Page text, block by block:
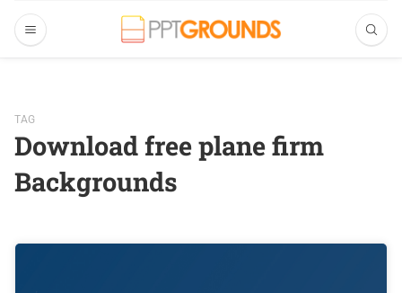
TAG
Download free plane firm
Backgrounds